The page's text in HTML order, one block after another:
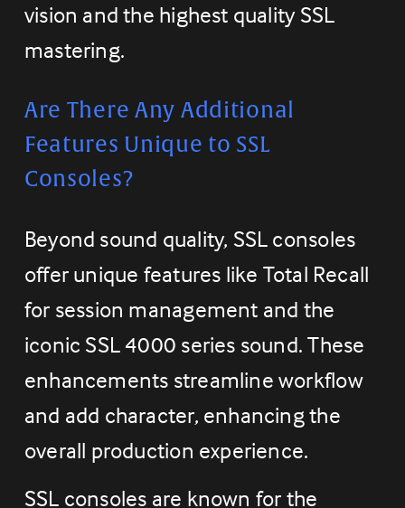
vision and the highest quality SSL
mastering.
Are There Any Additional
Features Unique to SSL
Consoles?
Beyond sound quality, SSL consoles
offer unique features like Total Recall
for session management and the
iconic SSL 4000 series sound. These
enhancements streamline workflow
and add character, enhancing the
overall production experience.
SSL consoles are known for the